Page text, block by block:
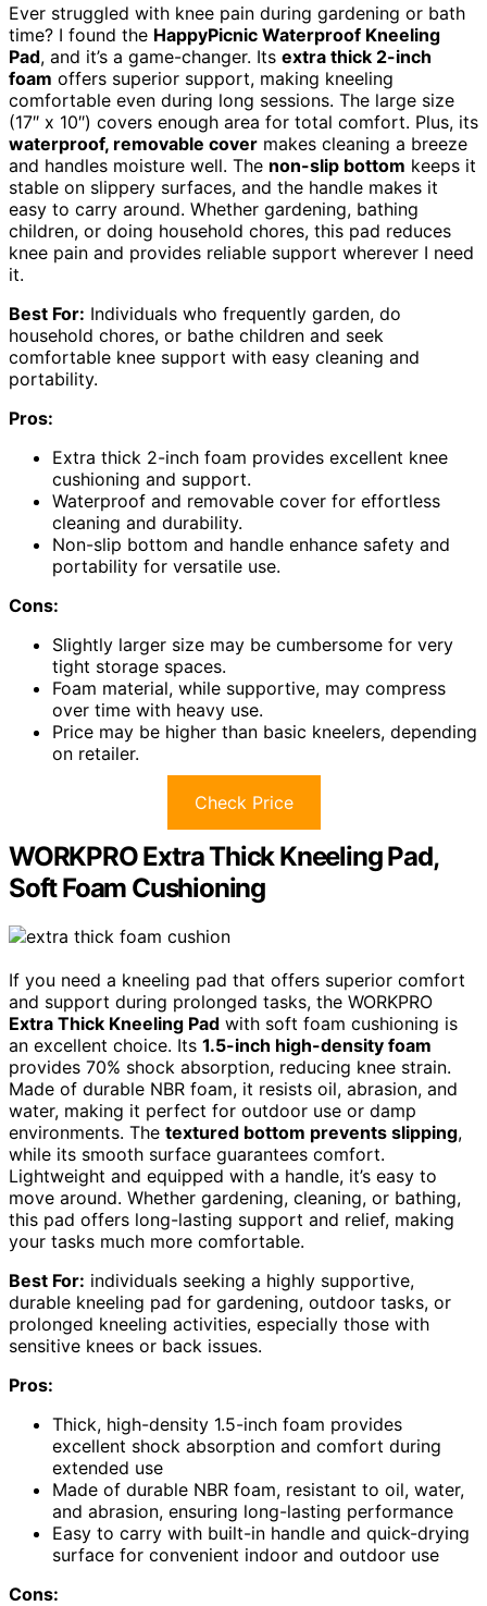
Ever struggled with knee pain during gardening or bath
time? I found the HappyPicnic Waterproof Kneeling
Pad, and it’s a game-changer. Its extra thick 2-inch
foam offers superior support, making kneeling
comfortable even during long sessions. The large size
(17″ x 10″) covers enough area for total comfort. Plus, its
waterproof, removable cover makes cleaning a breeze
and handles moisture well. The non-slip bottom keeps it
stable on slippery surfaces, and the handle makes it
easy to carry around. Whether gardening, bathing
children, or doing household chores, this pad reduces
knee pain and provides reliable support wherever I need
it.
Best For: Individuals who frequently garden, do
household chores, or bathe children and seek
comfortable knee support with easy cleaning and
portability.
Pros:
Extra thick 2-inch foam provides excellent knee
cushioning and support.
Waterproof and removable cover for effortless
cleaning and durability.
Non-slip bottom and handle enhance safety and
portability for versatile use.
Cons:
Slightly larger size may be cumbersome for very
tight storage spaces.
Foam material, while supportive, may compress
over time with heavy use.
Price may be higher than basic kneelers, depending
on retailer.
Check Price
WORKPRO Extra Thick Kneeling Pad,
Soft Foam Cushioning
If you need a kneeling pad that offers superior comfort
and support during prolonged tasks, the WORKPRO
Extra Thick Kneeling Pad with soft foam cushioning is
an excellent choice. Its 1.5-inch high-density foam
provides 70% shock absorption, reducing knee strain.
Made of durable NBR foam, it resists oil, abrasion, and
water, making it perfect for outdoor use or damp
environments. The textured bottom prevents slipping,
while its smooth surface guarantees comfort.
Lightweight and equipped with a handle, it’s easy to
move around. Whether gardening, cleaning, or bathing,
this pad offers long-lasting support and relief, making
your tasks much more comfortable.
Best For: individuals seeking a highly supportive,
durable kneeling pad for gardening, outdoor tasks, or
prolonged kneeling activities, especially those with
sensitive knees or back issues.
Pros:
Thick, high-density 1.5-inch foam provides
excellent shock absorption and comfort during
extended use
Made of durable NBR foam, resistant to oil, water,
and abrasion, ensuring long-lasting performance
Easy to carry with built-in handle and quick-drying
surface for convenient indoor and outdoor use
Cons: